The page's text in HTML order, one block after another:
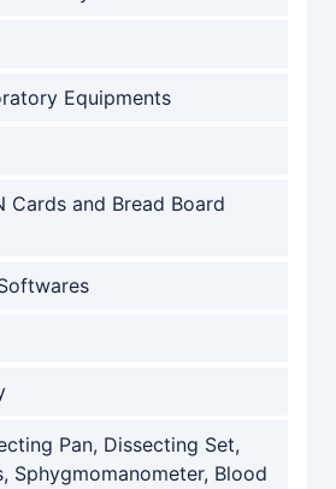
Equipments
Cards and Bread Board
Pan, Dissecting Set,
Sphygmomanometer, Blood